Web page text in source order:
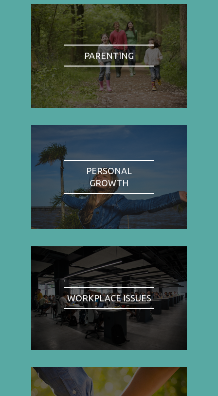
PARENTING
PERSONAL
GROWTH
WORKPLACE ISSUES